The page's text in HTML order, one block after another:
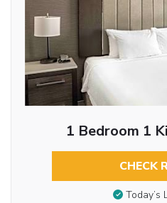
1 Bedroom 1
CHECK
Today’s